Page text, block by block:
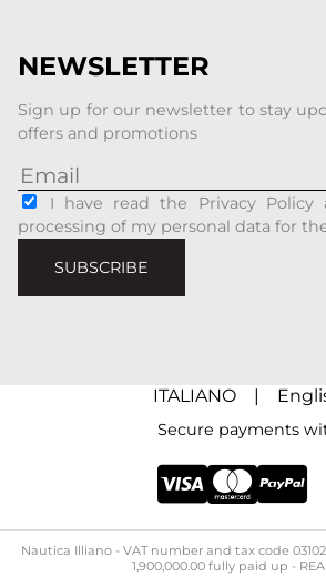
NEWSLETTER
Sign up for our newsletter to stay
offers and promotions
I have read the Privacy Policy
processing of my personal data for
SUBSCRIBE
ITALIANO |
Secure payments
Nautica Illiano - ​​VAT number and tax code
1,900,000.00 fully paid up - REA